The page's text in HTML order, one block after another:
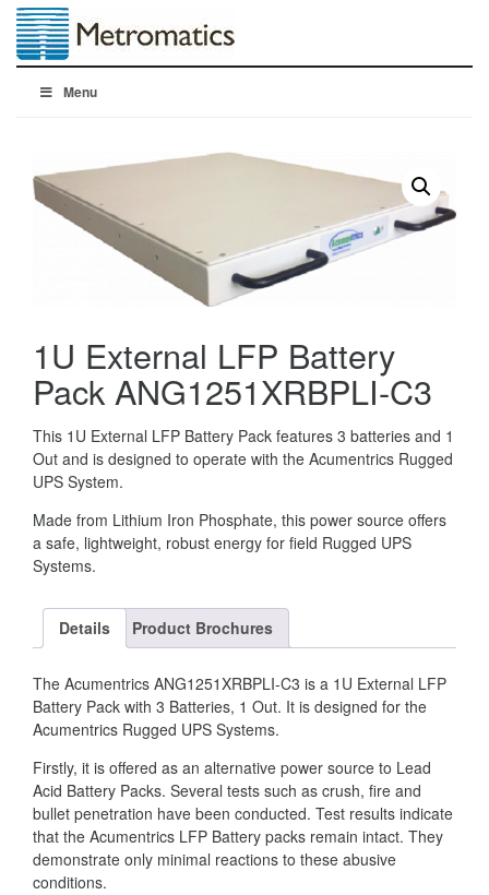
Menu
1U External LFP Battery
Pack ANG1251XRBPLI-C3
This 1U External LFP Battery Pack features 3 batteries and 1
Out and is designed to operate with the Acumentrics Rugged
UPS System.
Made from Lithium Iron Phosphate, this power source offers
a safe, lightweight, robust energy for field Rugged UPS
Systems.
Details Product Brochures
The Acumentrics ANG1251XRBPLI-C3 is a 1U External LFP
Battery Pack with 3 Batteries, 1 Out. It is designed for the
Acumentrics Rugged UPS Systems.
Firstly, it is offered as an alternative power source to Lead
Acid Battery Packs. Several tests such as crush, fire and
bullet penetration have been conducted. Test results indicate
that the Acumentrics LFP Battery packs remain intact. They
demonstrate only minimal reactions to these abusive
conditions.